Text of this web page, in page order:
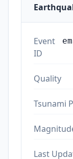
Event
ID
Quality
Tsunami
Last